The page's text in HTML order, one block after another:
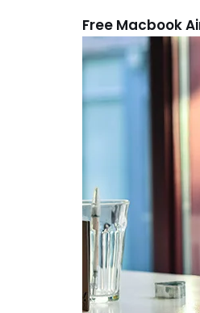
Free Macbook